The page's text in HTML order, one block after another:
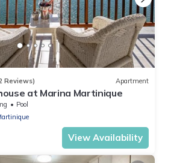
Reviews) Apartment
at Marina Martinique
Pool
View Availability